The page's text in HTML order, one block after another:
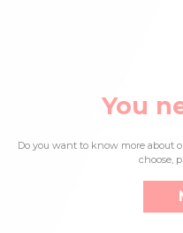
You
Do you want to know more about
choose,